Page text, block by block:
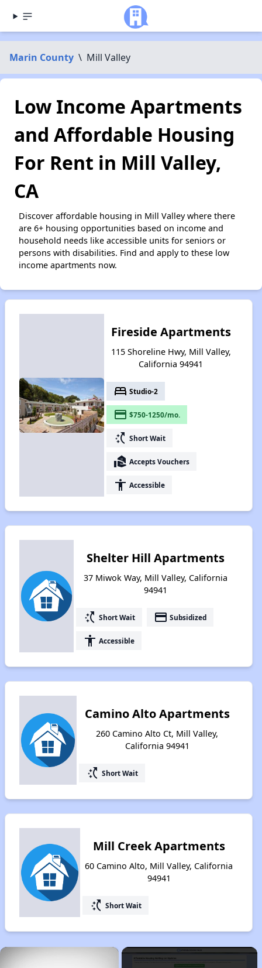
Marin County \ Mill Valley
Low Income Apartments
and Affordable Housing
For Rent in Mill Valley,
CA
Discover affordable housing in Mill Valley where there
are 6+ housing opportunities based on income and
household needs like accessible units for seniors or
persons with disabilities. Find and apply to these low
income apartments now.
Fireside Apartments
115 Shoreline Hwy, Mill Valley,
California 94941
bed Studio-2
payment $750-1250/mo.
switch_access_shortcut Short Wait
real_estate_agent Accepts Vouchers
accessibility Accessible
Shelter Hill Apartments
37 Miwok Way, Mill Valley, California
94941
switch_access_shortcut Short Wait payment Subsidized
accessibility Accessible
Camino Alto Apartments
260 Camino Alto Ct, Mill Valley,
California 94941
switch_access_shortcut Short Wait
Mill Creek Apartments
60 Camino Alto, Mill Valley, California
94941
switch_access_shortcut Short Wait
×